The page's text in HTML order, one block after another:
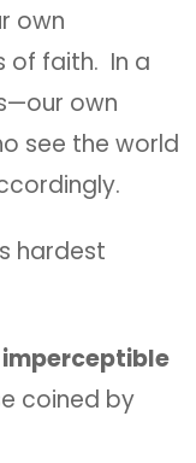
own
of faith. In a
own
see the world
hardest
coined by